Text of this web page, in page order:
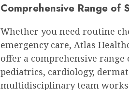
Comprehensive Range of
Whether you need routine
emergency care, Atlas
offer a comprehensive
pediatrics, cardiology,
multidisciplinary team